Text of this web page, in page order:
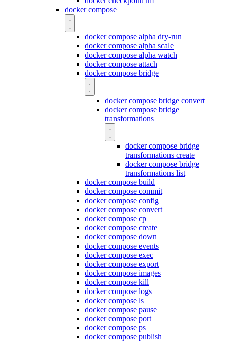
docker compose
docker compose alpha dry-run
docker compose alpha scale
docker compose alpha watch
docker compose attach
docker compose bridge
docker compose bridge convert
docker compose bridge
transformations
docker compose bridge
transformations create
docker compose bridge
transformations list
docker compose build
docker compose commit
docker compose config
docker compose convert
docker compose cp
docker compose create
docker compose down
docker compose events
docker compose exec
docker compose export
docker compose images
docker compose kill
docker compose logs
docker compose ls
docker compose pause
docker compose port
docker compose ps
docker compose publish